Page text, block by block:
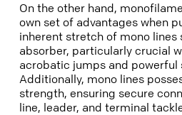
On the other hand,
own set of advantages when
inherent stretch of mono lines
absorber, particularly crucial
acrobatic jumps and powerful
Additionally, mono lines
strength, ensuring secure
line, leader, and terminal